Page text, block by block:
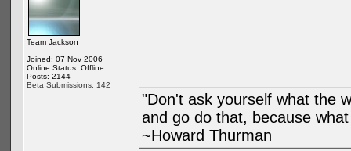
Team Jackson
Joined: 07 Nov 2006
Online Status: Offline
Posts: 2144
Beta Submissions: 142
"Don't ask yourself what the
and go do that, because
~Howard Thurman